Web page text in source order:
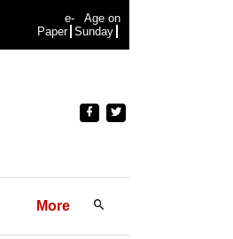
e-
Paper
Age on
Sunday
More